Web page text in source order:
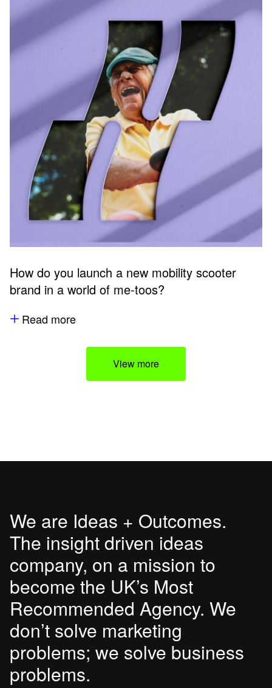
How do you launch a new mobility scooter
brand in a world of me-toos?
Read more
View more
We are Ideas + Outcomes.
The insight driven ideas
company, on a mission to
become the UK’s Most
Recommended Agency. We
don’t solve marketing
problems; we solve business
problems.